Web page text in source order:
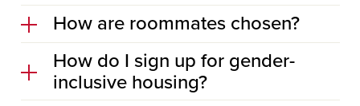
How are roommates chosen?
How do I sign up for gender-
inclusive housing?